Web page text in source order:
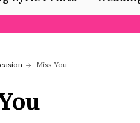
Miss You